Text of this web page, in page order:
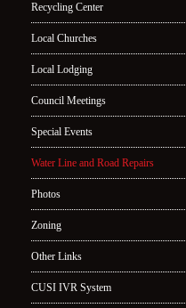
Recycling Center
Local Churches
Local Lodging
Council Meetings
Special Events
Water Line and Road Repairs
Photos
Zoning
Other Links
CUSI IVR System